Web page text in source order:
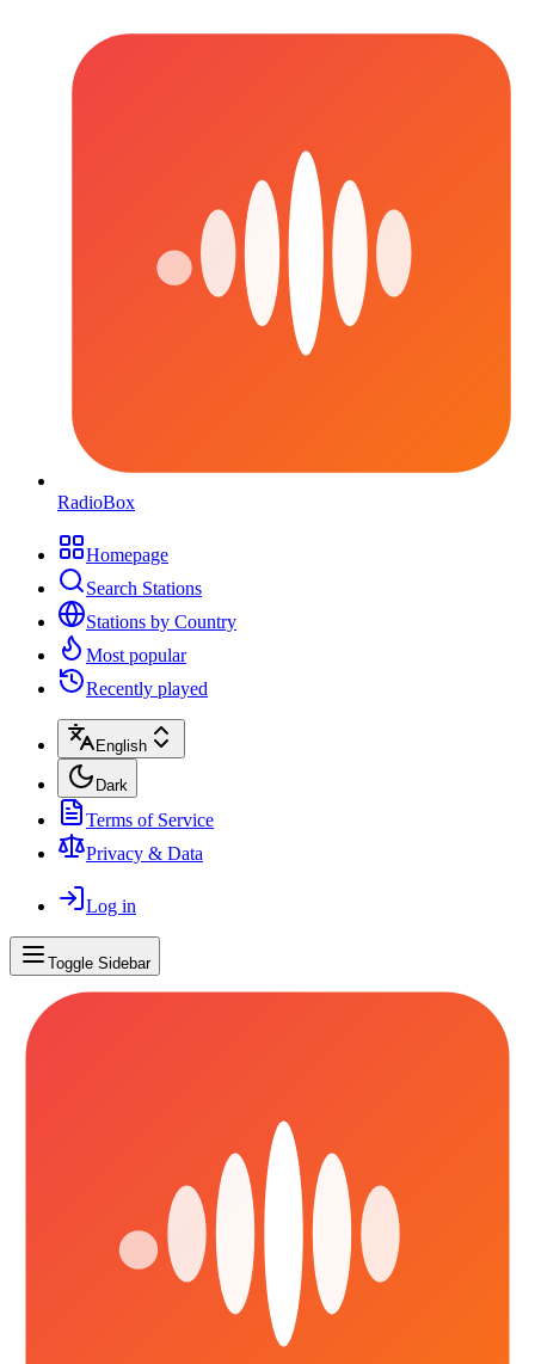
RadioBox
Homepage
Search Stations
Stations by Country
Most popular
Recently played
English
Dark
Terms of Service
Privacy & Data
Log in
Toggle Sidebar